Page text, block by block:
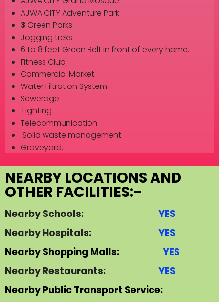
AJWA CITY Adventure Park.
3 Green Parks.
Jogging treks.
6 to 8 feet Green Belt in front of every home.
Fitness Club.
Commercial Market.
Water Filtration System.
Sewerage
Lighting
Telecommunication
Solid waste management.
Graveyard.
NEARBY LOCATIONS AND
OTHER FACILITIES:-
Nearby Schools:
YES
Nearby Hospitals:
YES
Nearby Shopping Malls:
YES
Nearby Restaurants:
YES
Nearby Public Transport Service: